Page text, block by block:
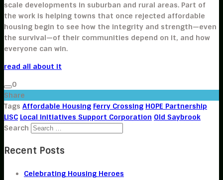
scale developments in suburban and rural areas. Part of
the work is helping towns that once rejected affordable
housing begin to see how the integrity and strength—even
the survival—of their communities depend on it, and how
everyone can win.
read all about it
0
Share
Tags Affordable Housing Ferry Crossing HOPE Partnership
LISC Local Initiatives Support Corporation Old Saybrook
Search
Recent Posts
Celebrating Housing Heroes